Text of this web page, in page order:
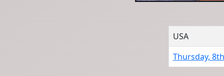
USA
Thursday,